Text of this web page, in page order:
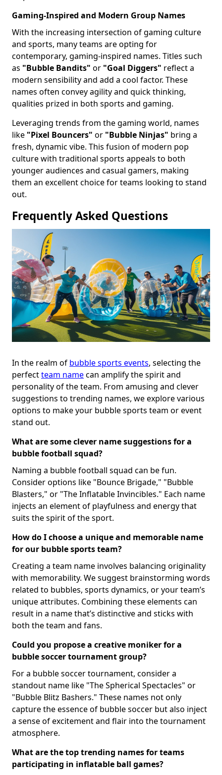
Gaming-Inspired and Modern Group Names
With the increasing intersection of gaming culture
and sports, many teams are opting for
contemporary, gaming-inspired names. Titles such
as "Bubble Bandits" or "Goal Diggers" reflect a
modern sensibility and add a cool factor. These
names often convey agility and quick thinking,
qualities prized in both sports and gaming.
Leveraging trends from the gaming world, names
like "Pixel Bouncers" or "Bubble Ninjas" bring a
fresh, dynamic vibe. This fusion of modern pop
culture with traditional sports appeals to both
younger audiences and casual gamers, making
them an excellent choice for teams looking to stand
out.
Frequently Asked Questions
In the realm of bubble sports events, selecting the
perfectteam namecan amplify the spirit and
personality of the team. From amusing and clever
suggestions to trending names, we explore various
options to make your bubble sports team or event
stand out.
What are some clever name suggestions for a
bubble football squad?
Naming a bubble football squad can be fun.
Consider options like "Bounce Brigade," "Bubble
Blasters," or "The Inflatable Invincibles." Each name
injects an element of playfulness and energy that
suits the spirit of the sport.
How do I choose a unique and memorable name
for our bubble sports team?
Creating a team name involves balancing originality
with memorability. We suggest brainstorming words
related to bubbles, sports dynamics, or your team’s
unique attributes. Combining these elements can
result in a name that’s distinctive and sticks with
both the team and fans.
Could you propose a creative moniker for a
bubble soccer tournament group?
For a bubble soccer tournament, consider a
standout name like "The Spherical Spectacles" or
"Bubble Blitz Bashers." These names not only
capture the essence of bubble soccer but also inject
a sense of excitement and flair into the tournament
atmosphere.
What are the top trending names for teams
participating in inflatable ball games?